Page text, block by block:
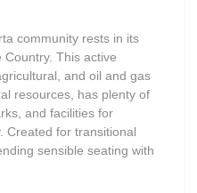
community rests in its
This active
and oil and gas
resources, has plenty of
and facilities for
Created for transitional
sensible seating with